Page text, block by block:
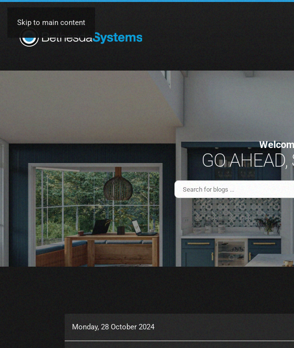
Skip to main content
GO
Monday, 28 October 2024